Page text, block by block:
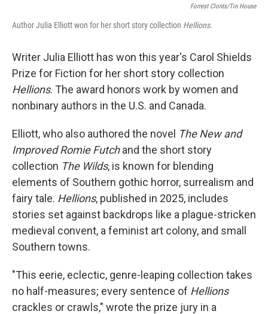
Forrest Clonts/Tin House
Author Julia Elliott won for her short story collection Hellions.
Writer Julia Elliott has won this year's Carol Shields
Prize for Fiction for her short story collection
Hellions. The award honors work by women and
nonbinary authors in the U.S. and Canada.
Elliott, who also authored the novel The New and
Improved Romie Futchand the short story
collection The Wilds, is known for blending
elements of Southern gothic horror, surrealism and
fairy tale. Hellions, published in 2025, includes
stories set against backdrops like a plague-stricken
medieval convent, a feminist art colony, and small
Southern towns.
"This eerie, eclectic, genre-leaping collection takes
no half-measures; every sentence of Hellions
crackles or crawls," wrote the prize jury in a